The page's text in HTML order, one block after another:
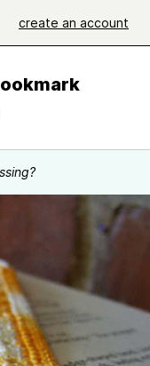
create an account